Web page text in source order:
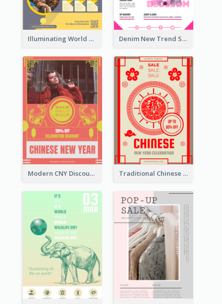
Illuminating World Malaria Day Promotion Poster Design Denim New Trend Sale Poster
Modern CNY Discount Poster Design Traditional Chinese New Year Promotional Designs